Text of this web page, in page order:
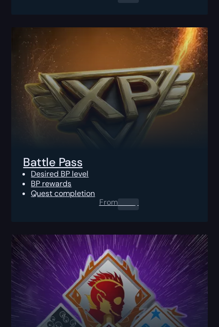
Battle Pass
Desired BP level
BP rewards
Quest completion
From0.00$